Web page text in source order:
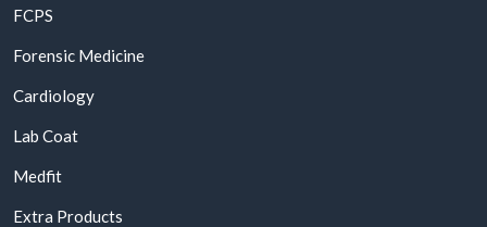
FCPS
Forensic Medicine
Cardiology
Lab Coat
Medfit
Extra Products